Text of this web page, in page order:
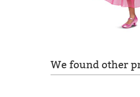
We found other